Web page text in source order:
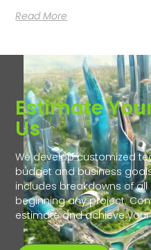
Read More
Estimate
Us
We develop customized
budget and business
includes breakdowns of
beginning any project.
estimate and achieve